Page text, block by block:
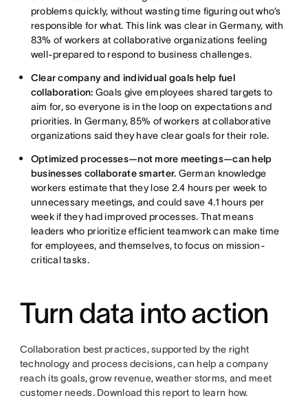
problems quickly, without wasting time figuring out who’s
responsible for what. This link was clear in Germany, with
83% of workers at collaborative organizations feeling
well-prepared to respond to business challenges.
Clear company and individual goals help fuel
collaboration: Goals give employees shared targets to
aim for, so everyone is in the loop on expectations and
priorities. In Germany, 85% of workers at collaborative
organizations said they have clear goals for their role.
Optimized processes—not more meetings—can help
businesses collaborate smarter. German knowledge
workers estimate that they lose 2.4 hours per week to
unnecessary meetings, and could save 4.1 hours per
week if they had improved processes. That means
leaders who prioritize efficient teamwork can make time
for employees, and themselves, to focus on mission-
critical tasks.
Turn data into action
Collaboration best practices, supported by the right
technology and process decisions, can help a company
reach its goals, grow revenue, weather storms, and meet
customer needs. Download this report to learn how.